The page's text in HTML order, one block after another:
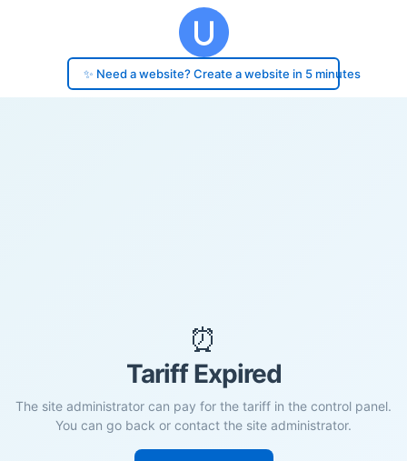
✨ Need a website? Create a website in 5 minutes
⏰
Tariff Expired
The site administrator can pay for the tariff in the control panel.
You can go back or contact the site administrator.